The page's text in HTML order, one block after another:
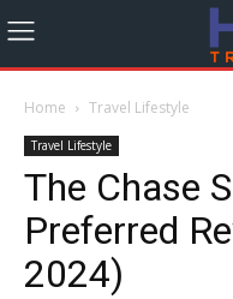
Home Travel Lifestyle
Travel Lifestyle
The Chase
Preferred
2024)